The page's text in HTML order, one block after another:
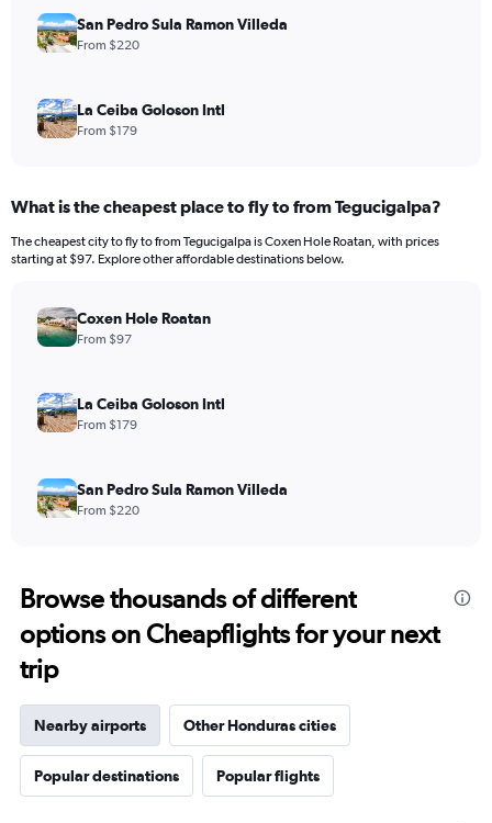
San Pedro Sula Ramon Villeda
From $220
La Ceiba Goloson Intl
From $179
What is the cheapest place to fly to from Tegucigalpa?
The cheapest city to fly to from Tegucigalpa is Coxen Hole Roatan, with prices
starting at $97. Explore other affordable destinations below.
Coxen Hole Roatan
From $97
La Ceiba Goloson Intl
From $179
San Pedro Sula Ramon Villeda
From $220
Browse thousands of different
options on Cheapflights for your next
trip
Nearby airports Other Honduras cities
Popular destinations Popular flights